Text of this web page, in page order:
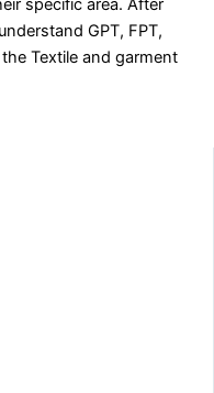
specific area. After
GPT, FPT,
Textile and garment